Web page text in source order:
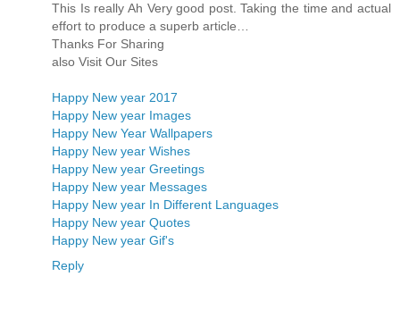
This Is really Ah Very good post. Taking the time and actual
effort to produce a superb article…
Thanks For Sharing
also Visit Our Sites
Happy New year 2017
Happy New year Images
Happy New Year Wallpapers
Happy New year Wishes
Happy New year Greetings
Happy New year Messages
Happy New year In Different Languages
Happy New year Quotes
Happy New year Gif's
Reply